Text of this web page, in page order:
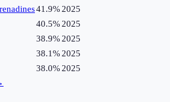
41.9% 2025
40.5% 2025
38.9% 2025
38.1% 2025
38.0% 2025